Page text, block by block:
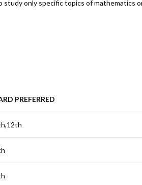
study only specific topics of mathematics
PREFERRED